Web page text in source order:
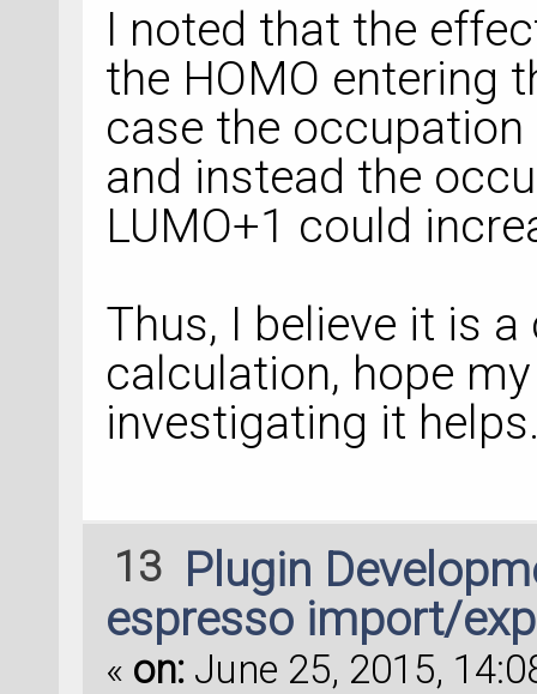
I noted that the
the HOMO entering
case the
and instead the
LUMO+1 could
Thus, I believe it is
calculation, hope
investigating it
13 Plugin
espresso import/
« on: June 25, 2015,